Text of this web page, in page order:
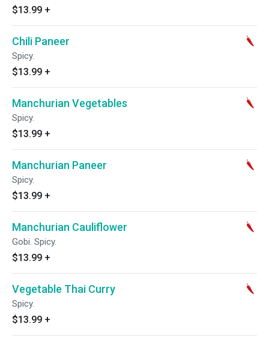
$13.99 +
Chili Paneer
Spicy.
$13.99 +
Manchurian Vegetables
Spicy.
$13.99 +
Manchurian Paneer
Spicy.
$13.99 +
Manchurian Cauliflower
Gobi. Spicy.
$13.99 +
Vegetable Thai Curry
Spicy.
$13.99 +